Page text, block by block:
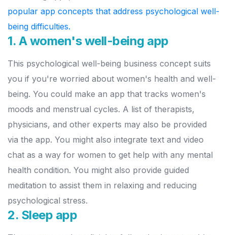
popular app concepts that address psychological well-
being difficulties.
1. A women's well-being app
This psychological well-being business concept suits
you if you're worried about women's health and well-
being. You could make an app that tracks women's
moods and menstrual cycles. A list of therapists,
physicians, and other experts may also be provided
via the app. You might also integrate text and video
chat as a way for women to get help with any mental
health condition. You might also provide guided
meditation to assist them in relaxing and reducing
psychological stress.
2. Sleep app